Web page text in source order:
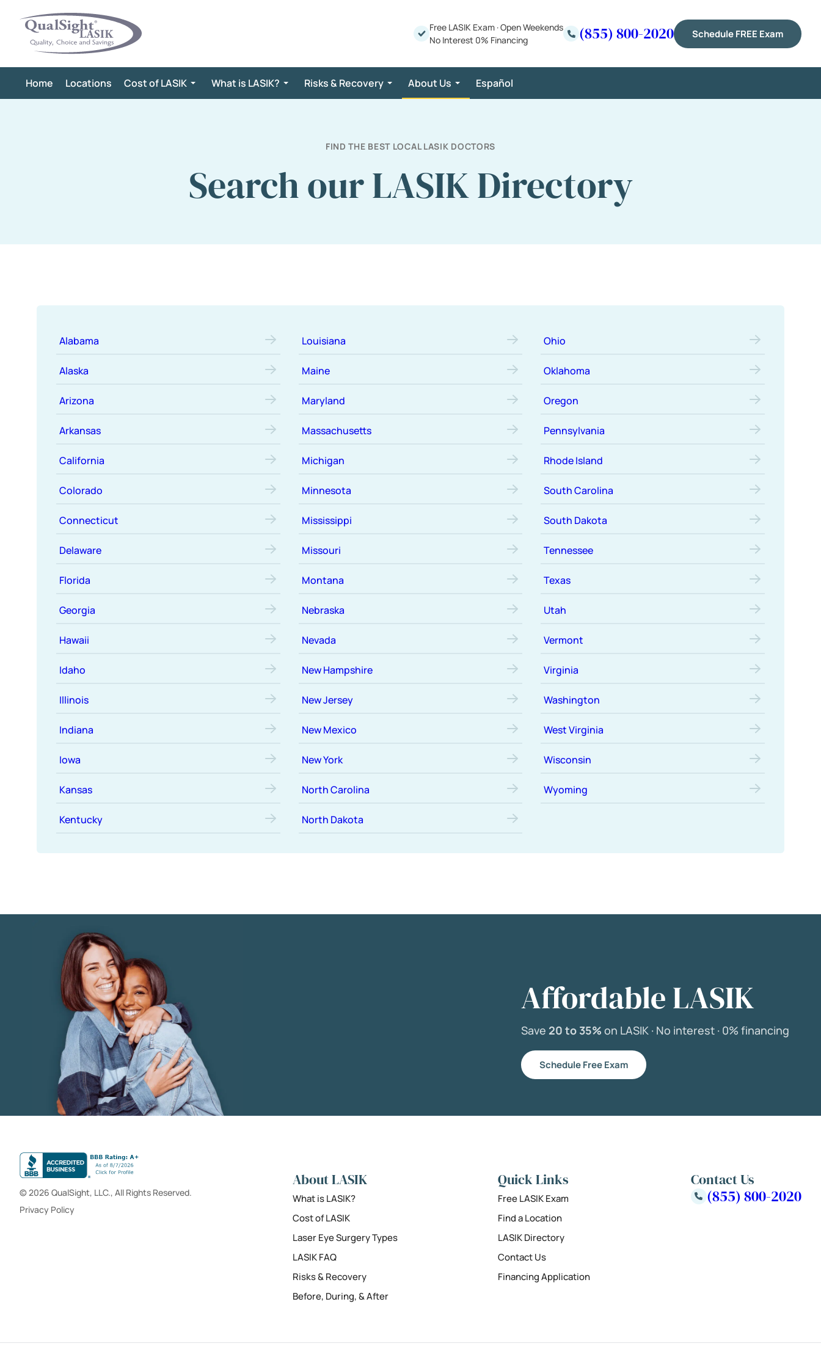
content
Free LASIK Exam ·Open Weekends
No Interest 0% Financing
(855) 800-2020 Schedule FREE Exam
Home Locations Cost of LASIK What is LASIK? Risks & Recovery About Us Español
FIND THE BEST LOCAL LASIK DOCTORS
Search our LASIK Directory
Alabama
Alaska
Arizona
Arkansas
California
Colorado
Connecticut
Delaware
Florida
Georgia
Hawaii
Idaho
Illinois
Indiana
Iowa
Kansas
Kentucky
Louisiana
Maine
Maryland
Massachusetts
Michigan
Minnesota
Mississippi
Missouri
Montana
Nebraska
Nevada
New Hampshire
New Jersey
New Mexico
New York
North Carolina
North Dakota
Ohio
Oklahoma
Oregon
Pennsylvania
Rhode Island
South Carolina
South Dakota
Tennessee
Texas
Utah
Vermont
Virginia
Washington
West Virginia
Wisconsin
Wyoming
Affordable LASIK
Save 20 to 35% on LASIK · No interest · 0% financing
Schedule Free Exam
© 2026 QualSight, LLC., All Rights Reserved.
Privacy Policy
About LASIK
What is LASIK?
Cost of LASIK
Laser Eye Surgery Types
LASIK FAQ
Risks & Recovery
Before, During, & After
Quick Links
Free LASIK Exam
Find a Location
LASIK Directory
Contact Us
Financing Application
Contact Us
(855) 800-2020